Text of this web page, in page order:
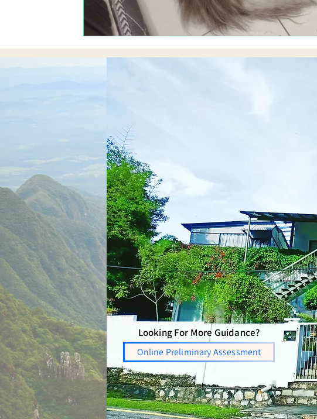
Looking For More Guidance?
Online Preliminary Assessment